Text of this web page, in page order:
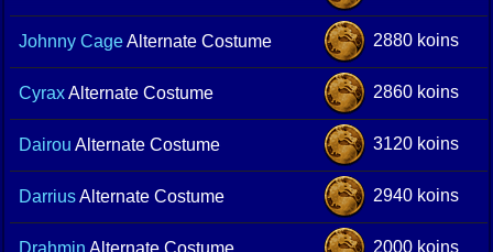
Johnny CageAlternate Costume 2880 koins
CyraxAlternate Costume 2860 koins
Dairou Alternate Costume 3120 koins
DarriusAlternate Costume 2940 koins
Drahmin Alternate Costume 2000 koins